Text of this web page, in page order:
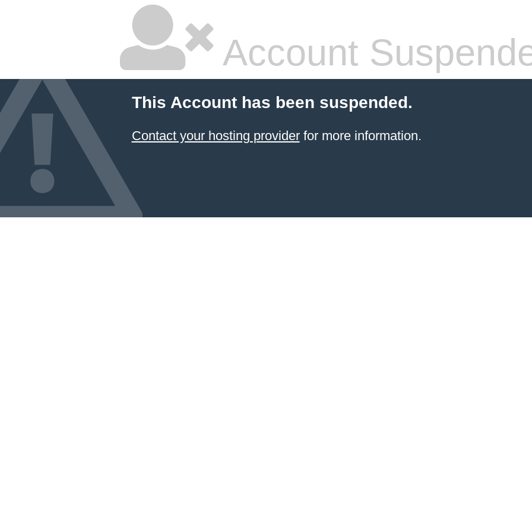
Account
This Account has been suspended.
Contact your hosting providerfor more information.